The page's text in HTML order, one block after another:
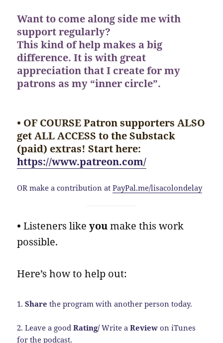
Want to come along side me with
support regularly?
This kind of help makes a big
difference. It is with great
appreciation that I create for my
patrons as my “inner circle”.
• OF COURSE Patron supporters ALSO
get ALL ACCESS to the Substack
(paid) extras! Start here:
https://www.patreon.com/
OR make a contribution atPayPal.me/lisacolondelay
•Listeners likeyoumake this work
possible.
Here’s how to help out:
1.Share the program with another person today.
2. Leave a goodRating/Write aReview on iTunes
for the podcast.